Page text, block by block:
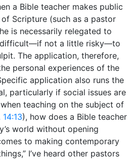
a Bible teacher makes public
Scripture (such as a pastor
is necessarily relegated to
difficult—if not a little risky—to
The application, therefore,
personal experiences of the
application also runs the
particularly if social issues are
teaching on the subject of
14:13), how does a Bible teacher
world without opening
to making contemporary
I’ve heard other pastors